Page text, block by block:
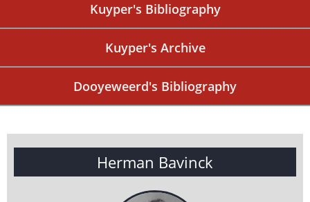
Kuyper's Bibliography
Kuyper's Archive
Dooyeweerd's Bibliography
Herman Bavinck